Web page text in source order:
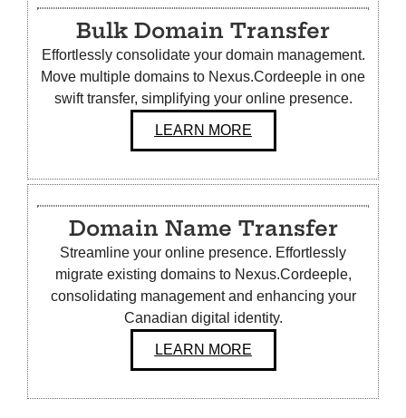
Bulk Domain Transfer
Effortlessly consolidate your domain management.
Move multiple domains to Nexus.Cordeeple in one
swift transfer, simplifying your online presence.
LEARN MORE
Domain Name Transfer
Streamline your online presence. Effortlessly
migrate existing domains to Nexus.Cordeeple,
consolidating management and enhancing your
Canadian digital identity.
LEARN MORE